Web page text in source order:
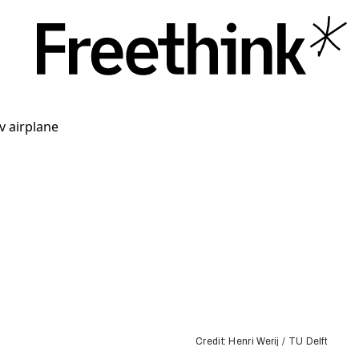
Credit: Henri Werij / TU Delft